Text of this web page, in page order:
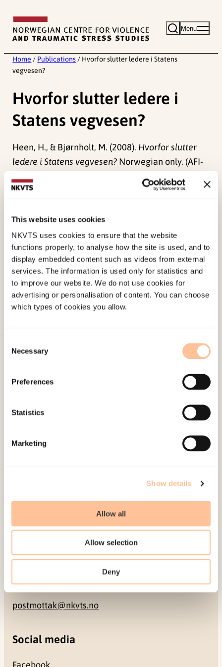
This website uses cookies
NKVTS uses cookies to ensure that the website
functions properly, to analyse how the site is used, and to
display embedded content such as videos from external
services. The information is used only for statistics and
to improve our website. We do not use cookies for
advertising or personalisation of content. You can choose
which types of cookies you allow.
Selection
Necessary
Preferences
Statistics
Marketing
Show details
Allow all
Allow selection
Deny
content
Menu
Home / Publications / Hvorfor slutter ledere i Statens
vegvesen?
Hvorfor slutter ledere i
Statens vegvesen?
Heen, H., & Bjørnholt, M. (2008). Hvorfor slutter
ledere i Statens vegvesen? Norwegian only. (AFI-
notat 14).
Last modified:8. August 2026
About NKVTS
Projects
Mailing address
NO-0409 Oslo
Contact
+47 22 59 55 00
postmottak@nkvts.no
Social media
Facebook